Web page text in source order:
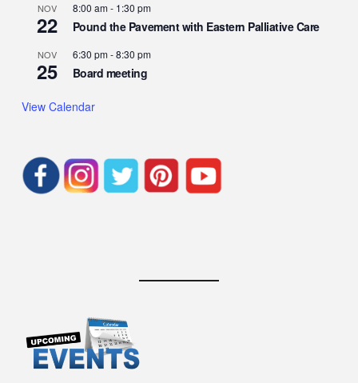
NOV
22
8:00 am- 1:30 pm
Pound the Pavement with Eastern Palliative Care
NOV
25
6:30 pm-8:30 pm
Board meeting
View Calendar